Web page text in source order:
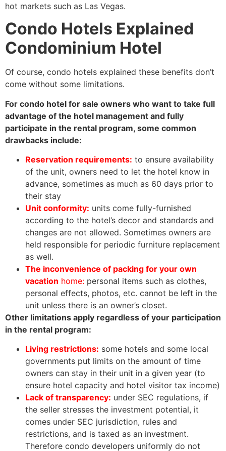
hot markets such as Las Vegas.
Condo Hotels Explained
Condominium Hotel
Of course, condo hotels explained these benefits don’t
come without some limitations.
For condo hotel for sale owners who want to take full
advantage of the hotel management and fully
participate in the rental program, some common
drawbacks include:
Reservation requirements: to ensure availability
of the unit, owners need to let the hotel know in
advance, sometimes as much as 60 days prior to
their stay
Unit conformity: units come fully-furnished
according to the hotel’s decor and standards and
changes are not allowed. Sometimes owners are
held responsible for periodic furniture replacement
as well.
The inconvenience of packing for your own
vacation home: personal items such as clothes,
personal effects, photos, etc. cannot be left in the
unit unless there is an owner’s closet.
Other limitations apply regardless of your participation
in the rental program:
Living restrictions: some hotels and some local
governments put limits on the amount of time
owners can stay in their unit in a given year (to
ensure hotel capacity and hotel visitor tax income)
Lack of transparency: under SEC regulations, if
the seller stresses the investment potential, it
comes under SEC jurisdiction, rules and
restrictions, and is taxed as an investment.
Therefore condo developers uniformly do not